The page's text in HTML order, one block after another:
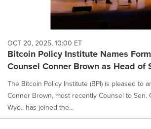
OCT 20, 2025, 10:00 ET
Bitcoin Policy Institute Names
Counsel Conner Brown as Head of
The Bitcoin Policy Institute (BPI) is pleased to
Conner Brown, most recently Counsel to Sen.
Wyo., has joined the...